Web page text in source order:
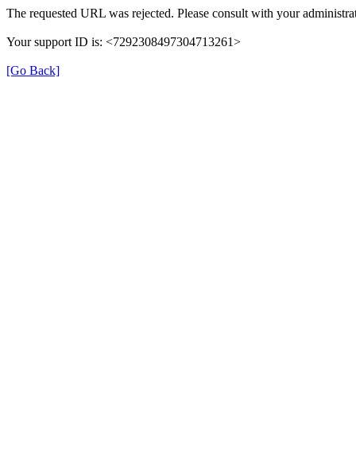
The requested URL was rejected. Please consult with your
Your support ID is: <7292308497304713261>
[Go Back]